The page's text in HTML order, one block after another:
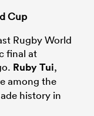
Cup
Rugby World
final at
Ruby Tui,
among the
history in